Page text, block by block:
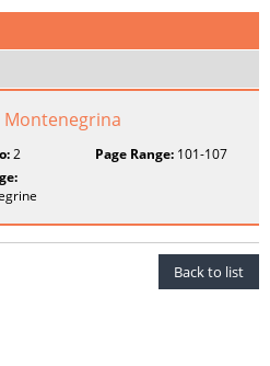
2 Page Range:101-107
Back to list